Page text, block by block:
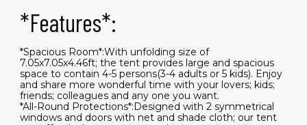
*Features*:
*Spacious Room*:With unfolding size of
7.05x7.05x4.46ft; the tent provides large and spacious
space to contain 4-5 persons(3-4 adults or 5 kids). Enjoy
and share more wonderful time with your lovers; kids;
friends; colleagues and any one you want.
*All-Round Protections*:Designed with 2 symmetrical
windows and doors with net and shade cloth; our tent